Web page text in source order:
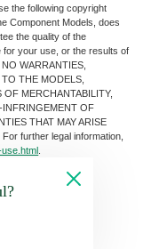
the following copyright
Component Models, does
the quality of the
for your use, or the results of
WARRANTIES,
THE MODELS,
MERCHANTABILITY,
INFRINGEMENT OF
THAT MAY ARISE
further legal information,